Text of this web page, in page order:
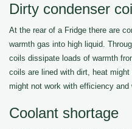
Dirty condenser
At the rear of a Fridge there are
warmth gas into high liquid.
coils dissipate loads of warmth
coils are lined with dirt, heat
might not work with efficiency and
Coolant shortage